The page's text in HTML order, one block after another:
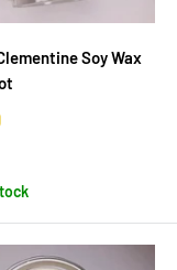
Soy Wax